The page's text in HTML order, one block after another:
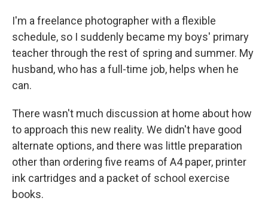
I'm a freelance photographer with a flexible
schedule, so I suddenly became my boys' primary
teacher through the rest of spring and summer. My
husband, who has a full-time job, helps when he
can.
There wasn't much discussion at home about how
to approach this new reality. We didn't have good
alternate options, and there was little preparation
other than ordering five reams of A4 paper, printer
ink cartridges and a packet of school exercise
books.